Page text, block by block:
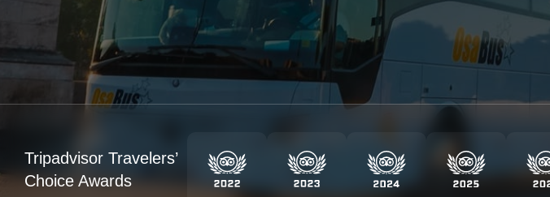
Tripadvisor Travelers’
Choice Awards